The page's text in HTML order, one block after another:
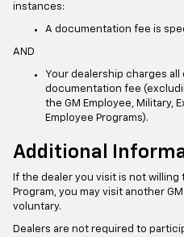
instances:
A documentation fee is
AND
Your dealership charges
documentation fee
the GM Employee, Military,
Employee Programs).
Additional
If the dealer you visit is not
Program, you may visit another
voluntary.
Dealers are not required to